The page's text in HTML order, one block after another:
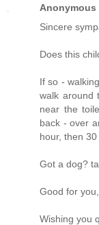
Anonymous
Sincere
Does this
If so -
walk around
near the
back - over
hour, then 30
Got a dog?
Good for you,
Wishing you